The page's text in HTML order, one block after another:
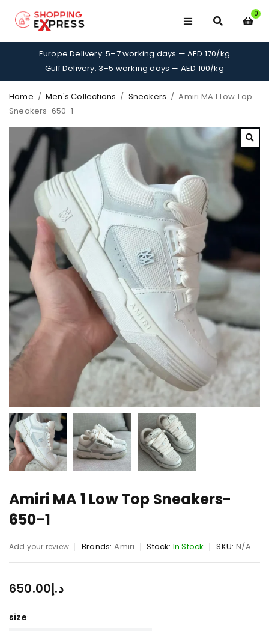
0
Europe Delivery: 5–7 working days — AED 170/kg
Gulf Delivery: 3–5 working days — AED 100/kg
Home / Men's Collections / Sneakers / Amiri MA 1 Low Top
Sneakers-650-1
Amiri MA 1 Low Top Sneakers-
650-1
Add your review Brands: Amiri Stock: In Stock SKU: N/A
د.إ650.00
size